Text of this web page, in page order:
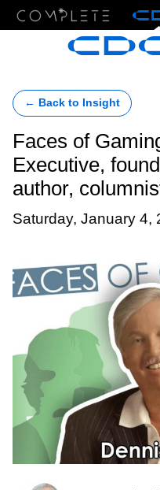
← Back to Insight
Faces of
Executive,
author,
Saturday, January 4,